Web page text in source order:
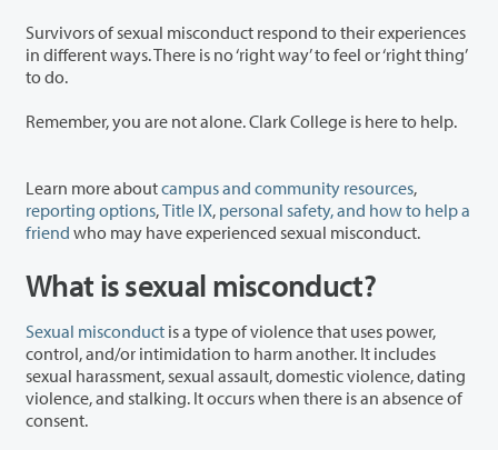
Survivors of sexual misconduct respond to their experiences
in different ways. There is no ‘right way’ to feel or ‘right thing’
to do.
Remember, you are not alone. Clark College is here to help.
Learn more aboutcampus and community resources,
reporting options,Title IX, personal safety, and how to help a
friend who may have experienced sexual misconduct.
What is sexual misconduct?
Sexual misconduct is a type of violence that uses power,
control, and/or intimidation to harm another. It includes
sexual harassment, sexual assault, domestic violence, dating
violence, and stalking. It occurs when there is an absence of
consent.